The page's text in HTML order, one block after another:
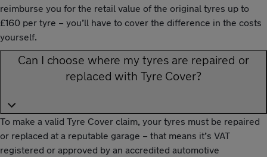
reimburse you for the retail value of the original tyres up to
£160 per tyre – you’ll have to cover the difference in the costs
yourself.
Can I choose where my tyres are repaired or
replaced with Tyre Cover?
To make a valid Tyre Cover claim, your tyres must be repaired
or replaced at a reputable garage – that means it’s VAT
registered or approved by an accredited automotive